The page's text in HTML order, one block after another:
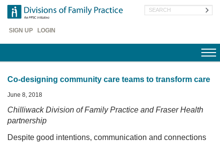
Skip
main
content
Header
SIGN UP LOGIN
Search
Co-designing community care teams to transform care
June 8, 2018
Chilliwack Division of Family Practice and Fraser Health
partnership
Despite good intentions, communication and connections